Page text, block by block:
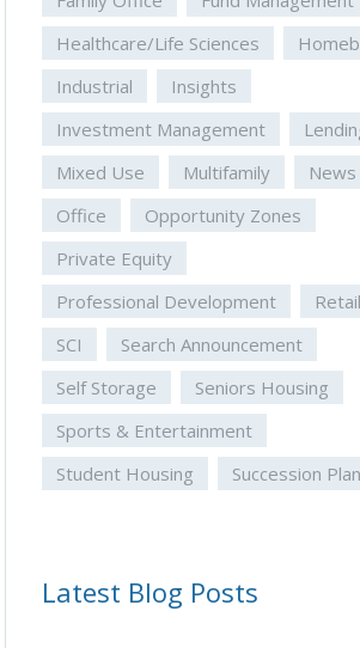
Healthcare/Life Sciences
Industrial
Insights
Investment Management
Mixed Use
Multifamily
News
Office
Opportunity Zones
Private Equity
Professional Development
Retail
SCI
Search Announcement
Self Storage
Seniors Housing
Sports & Entertainment
Student Housing
Succession
Latest Blog Posts